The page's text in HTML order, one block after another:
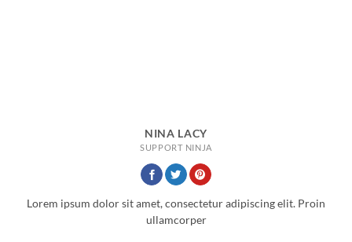
NINA LACY
SUPPORT NINJA
Lorem ipsum dolor sit amet, consectetur adipiscing elit. Proin
ullamcorper